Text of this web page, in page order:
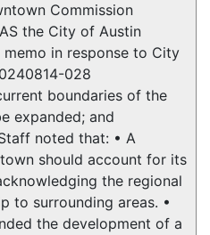
Commission
the City of Austin
in response to City
028
boundaries of the
expanded; and
noted that: • A
should account for its
the regional
to surrounding areas. •
the development of a